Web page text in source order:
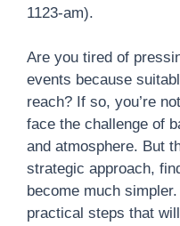
1123-am).
Are you tired of
events because
reach? If so, you’re
face the challenge of
and atmosphere. But
strategic approach,
become much
practical steps that